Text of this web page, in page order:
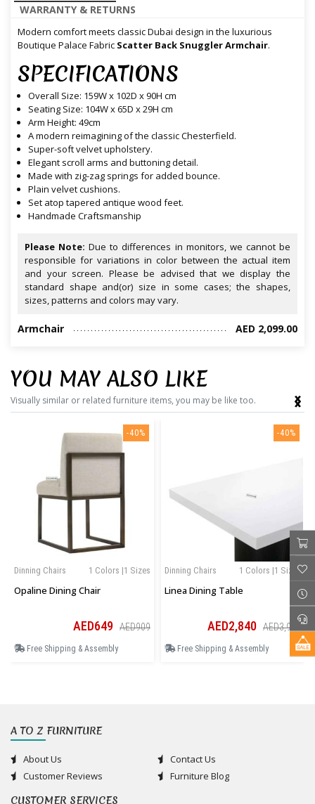
WARRANTY & RETURNS
Modern comfort meets classic Dubai design in the luxurious
Boutique Palace Fabric Scatter Back Snuggler Armchair.
SPECIFICATIONS
Overall Size: 159W x 102D x 90H cm
Seating Size: 104W x 65D x 29H cm
Arm Height: 49cm
A modern reimagining of the classic Chesterfield.
Super-soft velvet upholstery.
Elegant scroll arms and buttoning detail.
Made with zig-zag springs for added bounce.
Plain velvet cushions.
Set atop tapered antique wood feet.
Handmade Craftsmanship
Please Note: Due to differences in monitors, we cannot be
responsible for variations in color between the actual item
and your screen. Please be advised that we display the
standard shape and(or) size in some cases; the shapes,
sizes, patterns and colors may vary.
Armchair AED 2,099.00
YOU MAY ALSO LIKE
Visually similar or related furniture items, you may be like too.
-40%
1 Colors |1 Sizes
Dinning Chairs
Opaline Dining Chair
AED649 AED909
Free Shipping & Assembly
-40%
1 Colors |1 Sizes
Dinning Chairs
Linea Dining Table
AED2,840 AED3,976
Free Shipping & Assembly
‹
›
A TO Z FURNITURE
About Us
Contact Us
Customer Reviews
Furniture Blog
CUSTOMER SERVICES